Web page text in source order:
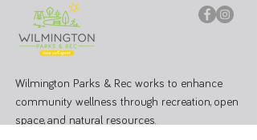
Wilmington Parks & Rec works to enhance
community wellness through recreation, open
space, and natural resources.